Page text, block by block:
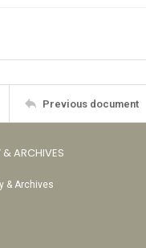
Previous document
& ARCHIVES
& Archives